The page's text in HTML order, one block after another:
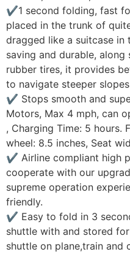
✔1 second folding, fast
placed in the trunk of
dragged like a suitcase in
saving and durable,
rubber tires, it provides
to navigate steeper
✔ Stops smooth and
Motors, Max 4 mph, can
, Charging Time: 5 hours.
wheel: 8.5 inches, Seat
✔ Airline compliant high
cooperate with our
supreme operation
friendly.
✔ Easy to fold in 3
shuttle with and stored
shuttle on plane,train and